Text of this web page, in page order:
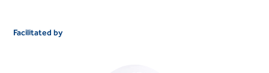
Facilitated by